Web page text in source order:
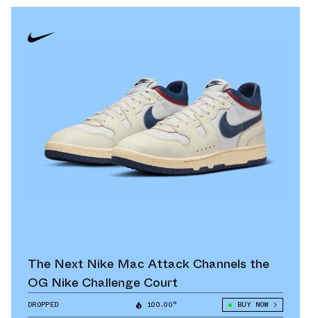
The Next Nike Mac Attack Channels the
OG Nike Challenge Court
DROPPED 100.00° BUY NOW